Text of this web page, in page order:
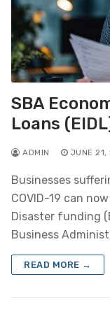
SBA
Loans
ADMIN JUNE
Businesses
COVID-19 can
Disaster funding
Business
READ MORE →